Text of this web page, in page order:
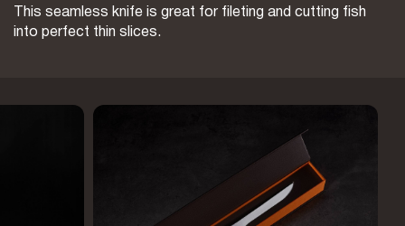
This seamless knife is great for fileting and cutting fish
into perfect thin slices.